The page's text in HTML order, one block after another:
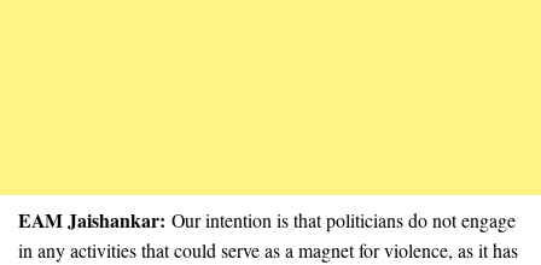
EAM Jaishankar: Our intention is that politicians do not engage
in any activities that could serve as a magnet for violence, as it has